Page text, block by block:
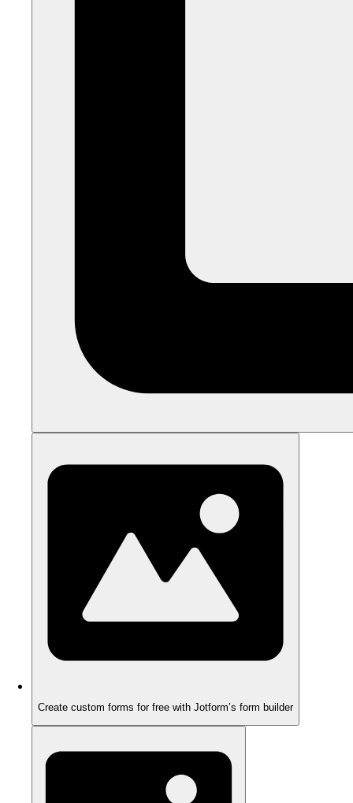
Create custom forms for free with Jotform’s form builder